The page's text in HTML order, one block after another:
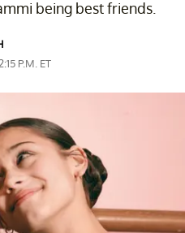
being best friends.
P.M. ET